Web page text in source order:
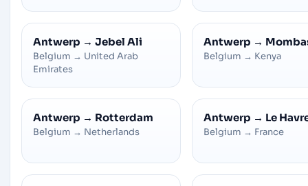
Antwerp → Jebel Ali
Belgium → United Arab
Emirates
Antwerp →
Belgium → Kenya
Antwerp → Rotterdam
Belgium → Netherlands
Antwerp → Le
Belgium → France